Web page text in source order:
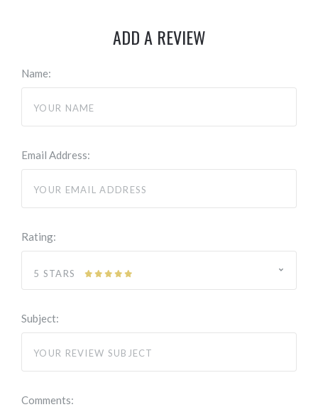
ADD A REVIEW
Name:
Email Address:
Rating:
5 STARS
Subject:
Comments: